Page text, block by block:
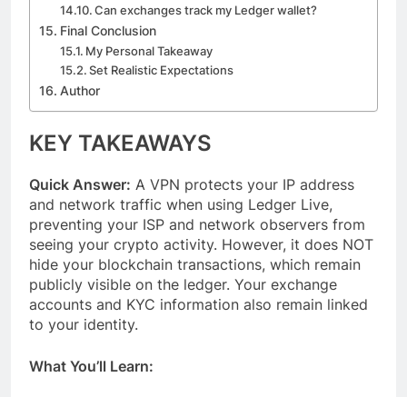
Can exchanges track my Ledger wallet?
Final Conclusion
My Personal Takeaway
Set Realistic Expectations
Author
KEY TAKEAWAYS
Quick Answer: A VPN protects your IP address
and network traffic when using Ledger Live,
preventing your ISP and network observers from
seeing your crypto activity. However, it does NOT
hide your blockchain transactions, which remain
publicly visible on the ledger. Your exchange
accounts and KYC information also remain linked
to your identity.
What You’ll Learn: